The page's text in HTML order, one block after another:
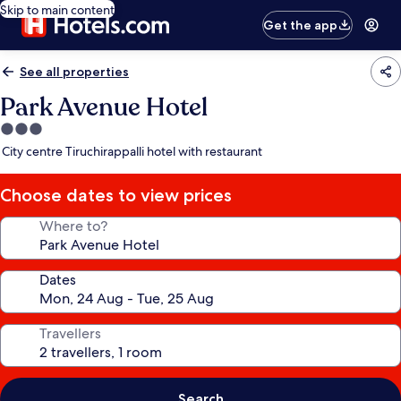
Skip to main content
Get the app
See all properties
Park Avenue Hotel
3.0
star
City centre Tiruchirappalli hotel with restaurant
Choose dates to view prices
Where to?
Dates
Travellers